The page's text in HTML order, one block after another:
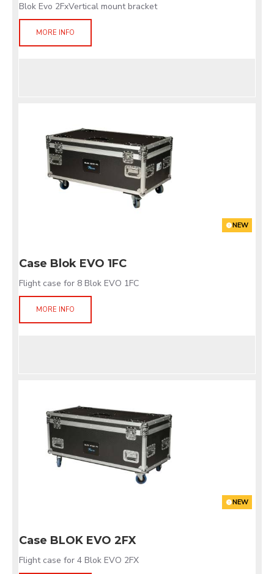
Blok Evo 2FxVertical mount bracket
MORE INFO
NEW
Case Blok EVO 1FC
Flight case for 8 Blok EVO 1FC
MORE INFO
NEW
Case BLOK EVO 2FX
Flight case for 4 Blok EVO 2FX